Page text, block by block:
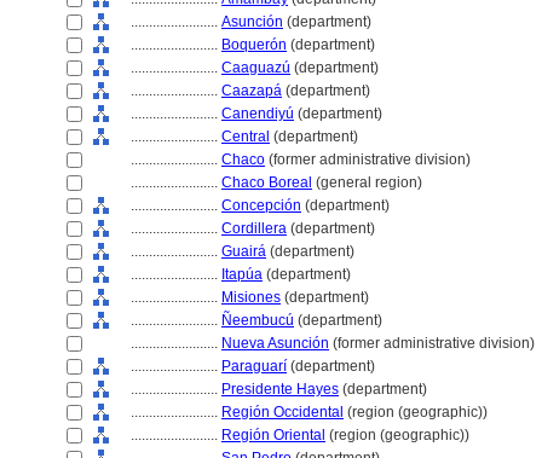
........................ Asunción (department)
........................ Boquerón (department)
........................ Caaguazú (department)
........................ Caazap (department)
........................ Canendiyú (department)
........................ Central (department)
........................ Chaco (former administrative division)
........................ Chaco Boreal (general region)
........................ Concepción (department)
........................ Cordillera (department)
........................ Guair (department)
........................ Itapúa (department)
........................ Misiones (department)
........................ Ñeembucú (department)
........................ Nueva Asunción (former administrative division)
........................ Paraguarí (department)
........................ Presidente Hayes (department)
........................ Región Occidental (region (geographic))
........................ Región Oriental (region (geographic))